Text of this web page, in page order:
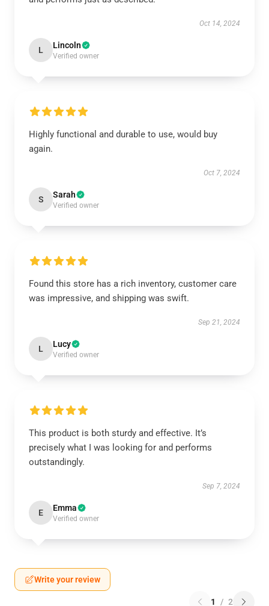
Oct 14, 2024
L Lincoln
Verified owner
Highly functional and durable to use, would buy
again.
Oct 7, 2024
S Sarah
Verified owner
Found this store has a rich inventory, customer care
was impressive, and shipping was swift.
Sep 21, 2024
L Lucy
Verified owner
This product is both sturdy and effective. It’s
precisely what I was looking for and performs
outstandingly.
Sep 7, 2024
E Emma
Verified owner
Write your review
1 / 2